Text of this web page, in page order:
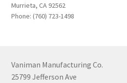
Murrieta, CA 92562
Phone: (760) 723-1498
Vaniman Manufacturing Co.
25799 Jefferson Ave